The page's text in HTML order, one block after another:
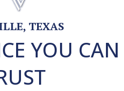
TEXAS
YOU CAN